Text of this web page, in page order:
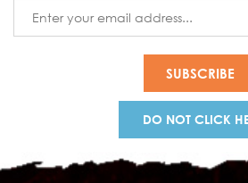
Address
DO NOT CLICK